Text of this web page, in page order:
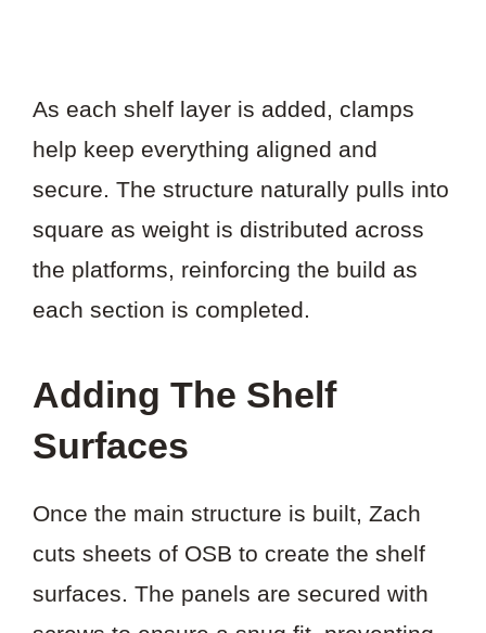
As each shelf layer is added, clamps
help keep everything aligned and
secure. The structure naturally pulls into
square as weight is distributed across
the platforms, reinforcing the build as
each section is completed.
Adding The Shelf
Surfaces
Once the main structure is built, Zach
cuts sheets of OSB to create the shelf
surfaces. The panels are secured with